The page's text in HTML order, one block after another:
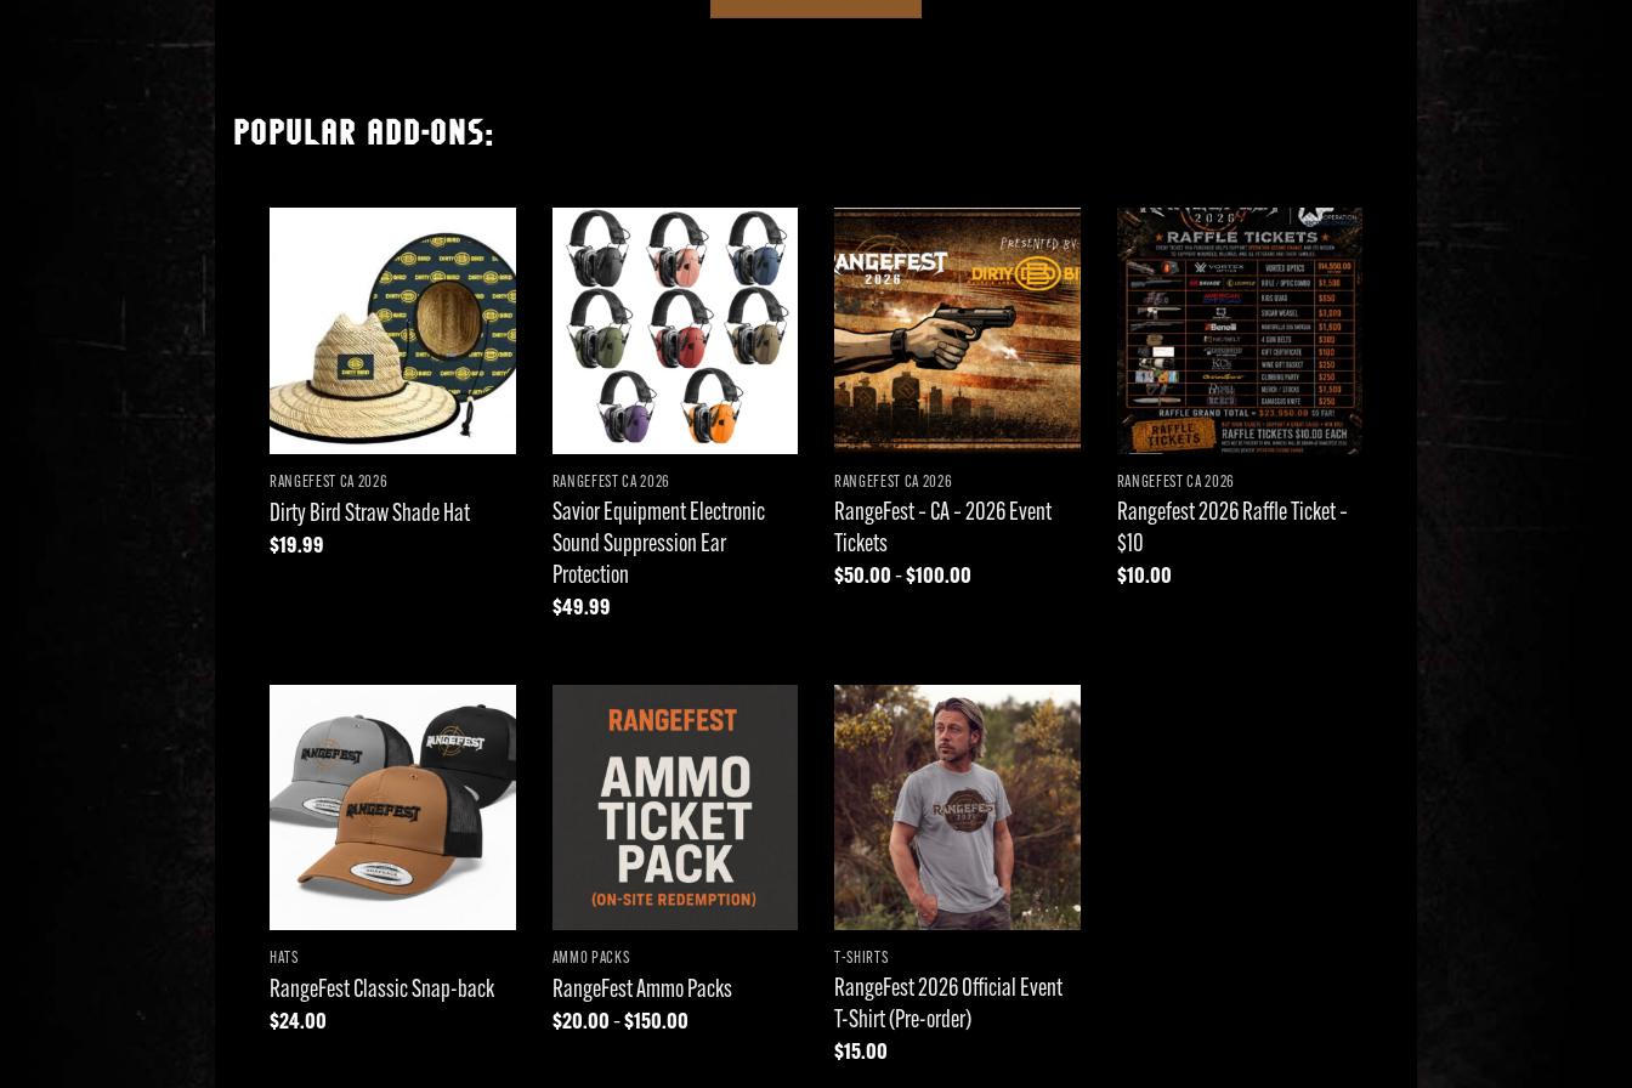
POPULAR ADD-ONS:
Add to
wishlist
RANGEFEST CA 2026
Dirty Bird Straw Shade Hat
$19.99
Add to
wishlist
RANGEFEST CA 2026
Savior Equipment Electronic
Sound Suppression Ear
Protection
$49.99
Add to
wishlist
RANGEFEST CA 2026
RangeFest – CA – 2026 Event
Tickets
$50.00–$100.00
Add to
wishlist
RANGEFEST CA 2026
Rangefest 2026 Raffle Ticket –
$10
$10.00
Add to
wishlist
HATS
RangeFest Classic Snap-back
$24.00
Add to
wishlist
AMMO PACKS
RangeFest Ammo Packs
$20.00–$150.00Price
Add to
wishlist
T-SHIRTS
RangeFest 2026 Official Event
T-Shirt (Pre-order)
$15.00